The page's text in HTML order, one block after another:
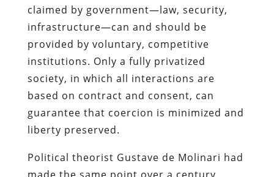
claimed by government—law, security,
infrastructure—can and should be
provided by voluntary, competitive
institutions. Only a fully privatized
society, in which all interactions are
based on contract and consent, can
guarantee that coercion is minimized and
liberty preserved.
Political theorist Gustave de Molinari had